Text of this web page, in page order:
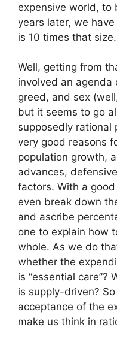
expensive world, to
years later, we
is 10 times that size.
Well, getting from
involved an agenda
greed, and sex
but it seems to go
supposedly rational
very good reasons
population growth,
advances,
factors. With a
even break down
and ascribe
one to explain how
whole. As we do
whether the
is “essential care”?
is supply-driven?
acceptance of the
make us think in